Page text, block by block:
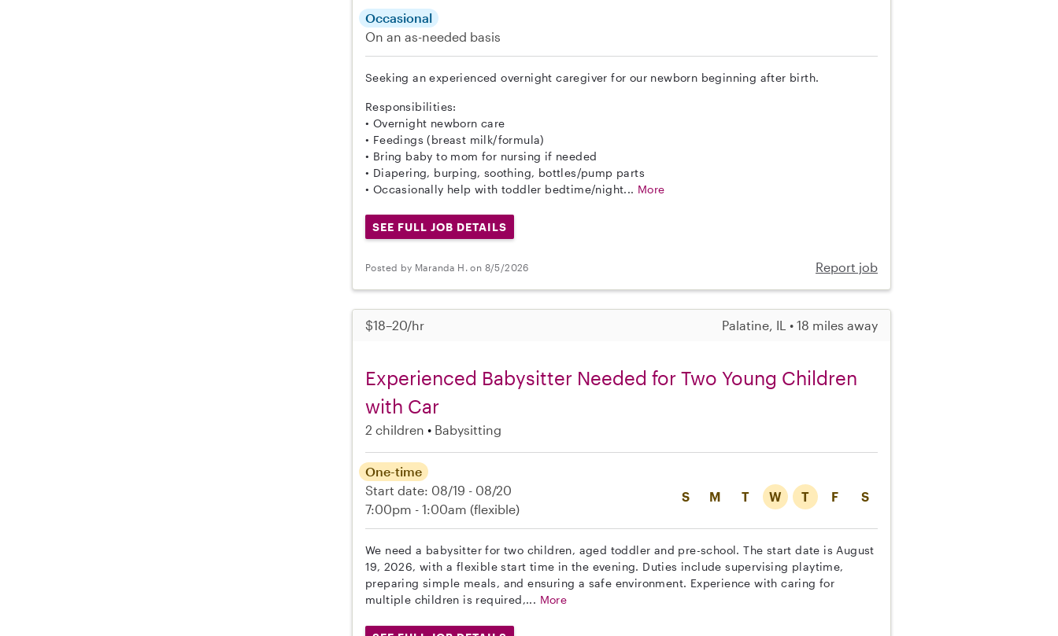
Occasional
On an as-needed basis
Seeking an experienced overnight caregiver for our newborn beginning after birth.
Responsibilities:
• Overnight newborn care
• Feedings (breast milk/formula)
• Bring baby to mom for nursing if needed
• Diapering, burping, soothing, bottles/pump parts
• Occasionally help with toddler bedtime/night... More
SEE FULL JOB DETAILS
Posted by Maranda H. on 8/5/2026 Report job
$18–20/hr Palatine, IL • 18 miles away
Experienced Babysitter Needed for Two Young Children
with Car
2 children Babysitting
S M T W T F S
One-time
Start date: 08/19 - 08/20
7:00pm - 1:00am (flexible)
We need a babysitter for two children, aged toddler and pre-school. The start date is August
19, 2026, with a flexible start time in the evening. Duties include supervising playtime,
preparing simple meals, and ensuring a safe environment. Experience with caring for
multiple children is required,... More